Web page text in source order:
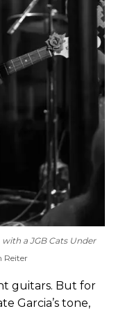
a JGB Cats Under
Reiter
guitars. But for
Garcia’s tone,